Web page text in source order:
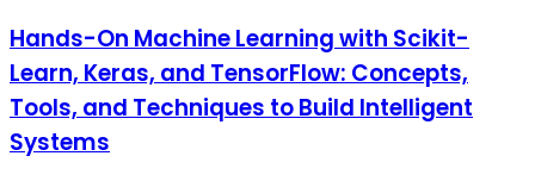
Hands-On Machine Learning with Scikit-
Learn, Keras, and TensorFlow: Concepts,
Tools, and Techniques to Build Intelligent
Systems